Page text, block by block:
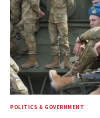
POLITICS & GOVERNMENT